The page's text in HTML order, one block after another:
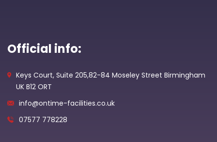
Official info:
Keys Court, Suite 205,82-84 Moseley Street Birmingham
UK B12 ORT
info@ontime-facilities.co.uk
07577 778228